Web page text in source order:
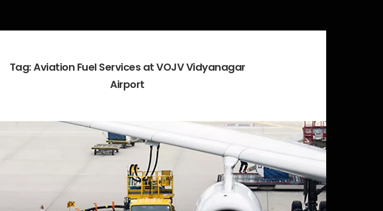
Tag:Aviation Fuel Services at VOJV Vidyanagar
Airport